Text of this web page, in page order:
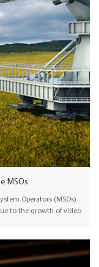
MSOs
Operators (MSOs)
to the growth of video
HITS solution offers a
local cable operators.